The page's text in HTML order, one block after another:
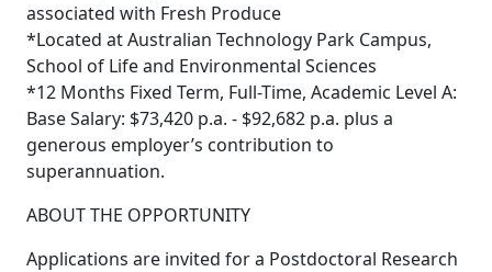
associated with Fresh Produce
*Located at Australian Technology Park Campus,
School of Life and Environmental Sciences
*12 Months Fixed Term, Full-Time, Academic Level A:
Base Salary: $73,420 p.a. - $92,682 p.a. plus a
generous employer’s contribution to
superannuation.
ABOUT THE OPPORTUNITY
Applications are invited for a Postdoctoral Research